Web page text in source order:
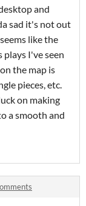
and
sad it's not out
like the
plays I've seen
the map is
pieces, etc.
on making
a smooth and